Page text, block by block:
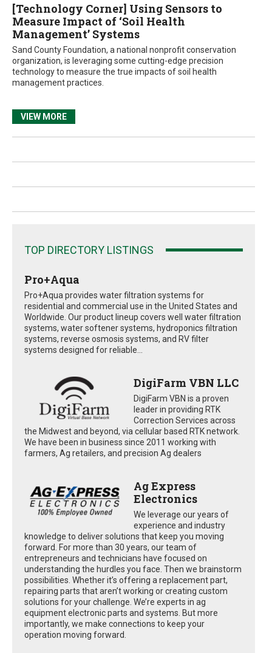
[Technology Corner] Using Sensors to
Measure Impact of ‘Soil Health
Management’ Systems
Sand County Foundation, a national nonprofit conservation
organization, is leveraging some cutting-edge precision
technology to measure the true impacts of soil health
management practices.
VIEW MORE
TOP DIRECTORY LISTINGS
Pro+Aqua
Pro+Aqua provides water filtration systems for
residential and commercial use in the United States and
Worldwide. Our product lineup covers well water filtration
systems, water softener systems, hydroponics filtration
systems, reverse osmosis systems, and RV filter
systems designed for reliable...
DigiFarm VBN LLC
DigiFarm VBN is a proven
leader in providing RTK
Correction Services across
the Midwest and beyond, via cellular based RTK network.
We have been in business since 2011 working with
farmers, Ag retailers, and precision Ag dealers
Ag Express
Electronics
We leverage our years of
experience and industry
knowledge to deliver solutions that keep you moving
forward. For more than 30 years, our team of
entrepreneurs and technicians have focused on
understanding the hurdles you face. Then we brainstorm
possibilities. Whether it’s offering a replacement part,
repairing parts that aren’t working or creating custom
solutions for your challenge. We’re experts in ag
equipment electronic parts and systems. But more
importantly, we make connections to keep your
operation moving forward.